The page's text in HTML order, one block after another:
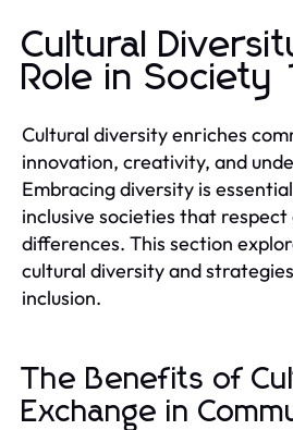
Cultural
Role in Society
Cultural diversity enriches
innovation, creativity, and
Embracing diversity is
inclusive societies that
differences. This section
cultural diversity and
inclusion.
The Benefits of
Exchange in